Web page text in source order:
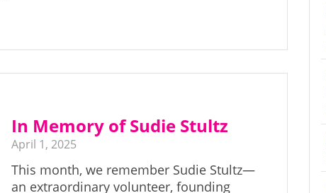
In Memory of Sudie Stultz
April 1, 2025
This month, we remember Sudie Stultz—
an extraordinary volunteer, founding